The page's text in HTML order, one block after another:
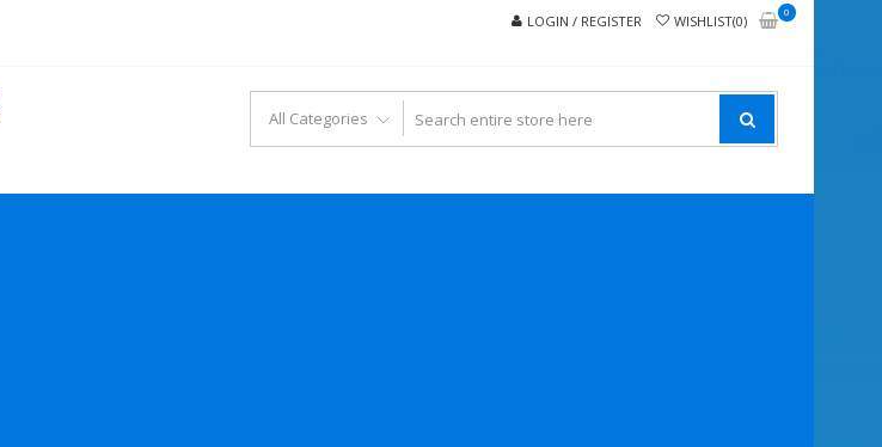
LOGIN / REGISTER WISHLIST(0)
0